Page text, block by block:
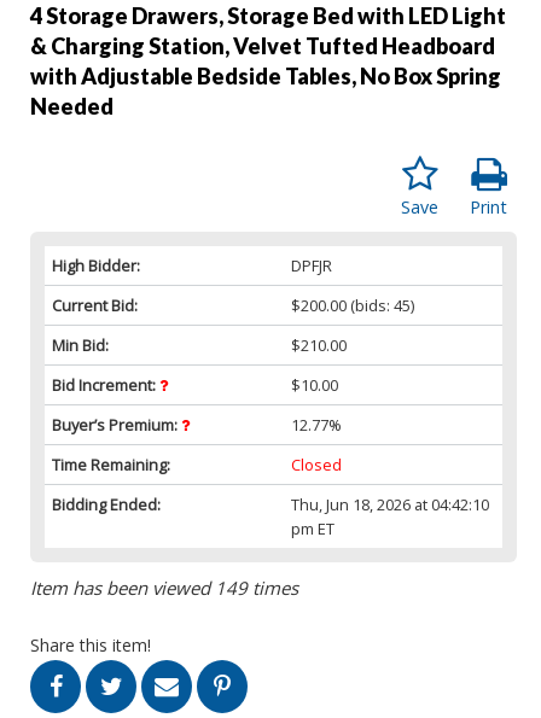
4 Storage Drawers, Storage Bed with LED Light
& Charging Station, Velvet Tufted Headboard
with Adjustable Bedside Tables, No Box Spring
Needed
Print
Save
High Bidder:
DPFJR
Current Bid:
$200.00 (bids: 45)
Min Bid:
$210.00
Bid Increment:
$10.00
Buyer’s Premium:
12.77%
Time Remaining:
Closed
Bidding Ended:
Thu, Jun 18, 2026 at 04:42:10
pm ET
Item has been viewed 149 times
Share this item!